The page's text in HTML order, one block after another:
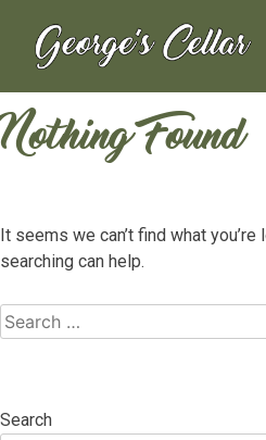
content
Nothing Found
It seems we can’t find what
searching can help.
Search
for:
Search